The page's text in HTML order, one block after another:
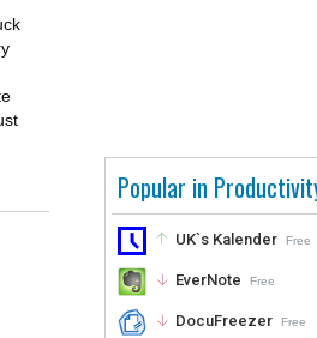
Popular in
UK`s Kalender Free
EverNote Free
DocuFreezer Free